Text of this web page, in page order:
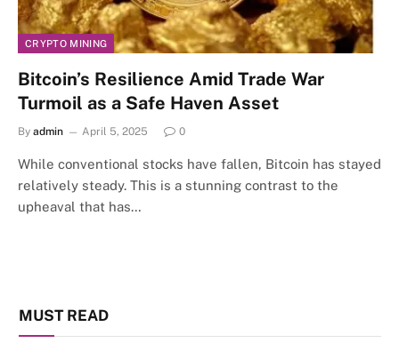
CRYPTO MINING
Bitcoin’s Resilience Amid Trade War
Turmoil as a Safe Haven Asset
By admin April 5, 2025 0
While conventional stocks have fallen, Bitcoin has stayed
relatively steady. This is a stunning contrast to the
upheaval that has…
MUST READ